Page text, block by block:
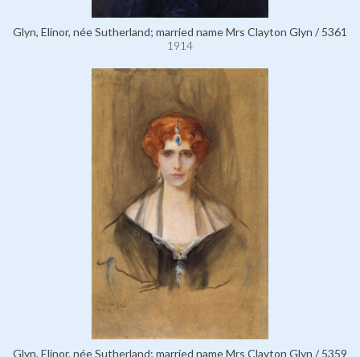
Glyn, Elinor, née Sutherland; married name Mrs Clayton Glyn / 5361
1914
Glyn, Elinor, née Sutherland; married name Mrs Clayton Glyn / 5359